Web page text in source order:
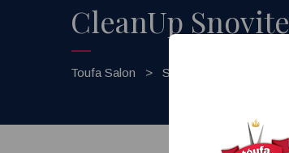
CleanUp Snovite
Toufa Salon > Services